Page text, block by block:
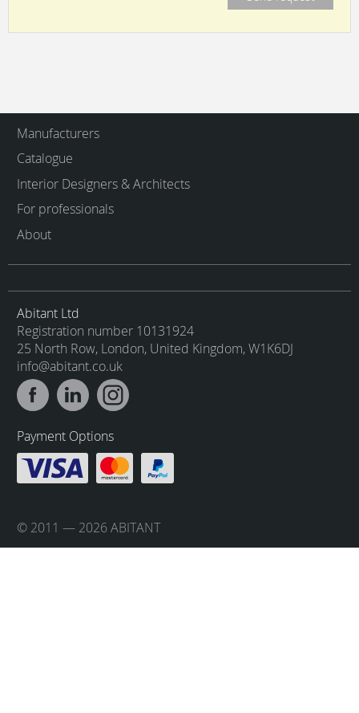
Manufacturers
Catalogue
Interior Designers & Architects
For professionals
About
Abitant Ltd
Registration number 10131924
25 North Row, London, United Kingdom, W1K6DJ
info@abitant.co.uk
Payment Options
© 2011 — 2026 ABITANT